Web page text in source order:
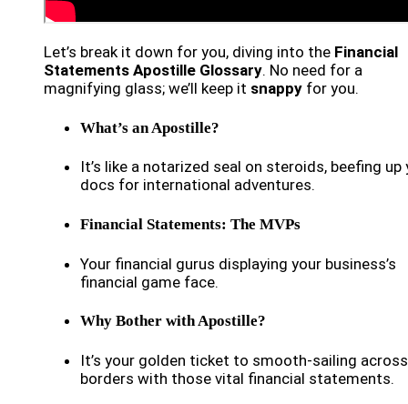
Let’s break it down for you, diving into the Financial
Statements Apostille Glossary. No need for a
magnifying glass; we’ll keep it snappy for you.
What’s an Apostille?
It’s like a notarized seal on steroids, beefing up
docs for international adventures.
Financial Statements: The MVPs
Your financial gurus displaying your business’s
financial game face.
Why Bother with Apostille?
It’s your golden ticket to smooth-sailing across
borders with those vital financial statements.